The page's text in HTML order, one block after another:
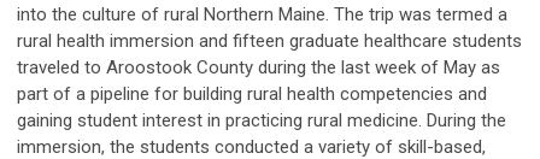
into the culture of rural Northern Maine. The trip was termed a
rural health immersion and fifteen graduate healthcare students
traveled to Aroostook County during the last week of May as
part of a pipeline for building rural health competencies and
gaining student interest in practicing rural medicine. During the
immersion, the students conducted a variety of skill-based,